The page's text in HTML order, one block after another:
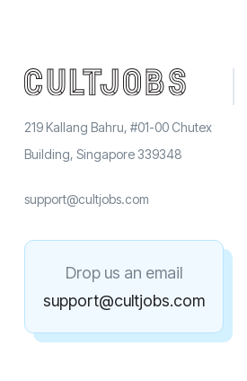
219 Kallang Bahru, #01-00 Chutex
Building, Singapore 339348
support@cultjobs.com
Drop us an email
support@cultjobs.com